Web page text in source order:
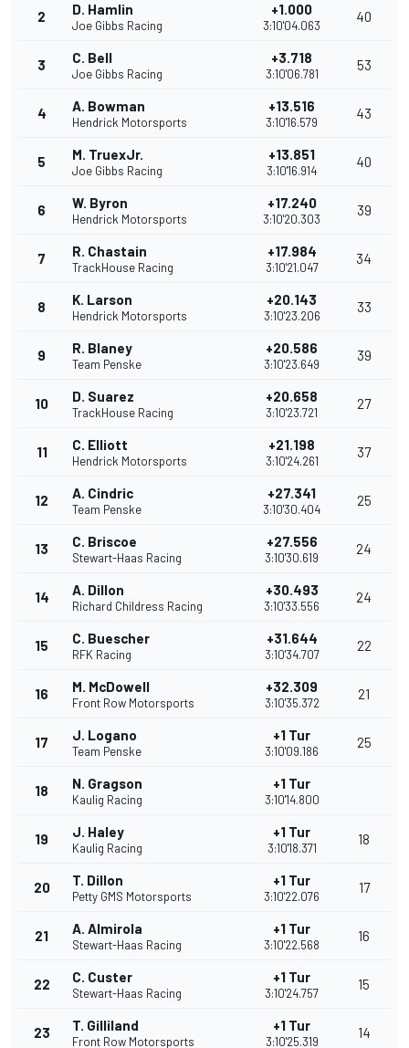
2 D. Hamlin
Joe Gibbs Racing
+1.000
3:10'04.063
40
3 C. Bell
Joe Gibbs Racing
+3.718
3:10'06.781
53
4 A. Bowman
Hendrick Motorsports
+13.516
3:10'16.579
43
5 M. TruexJr.
Joe Gibbs Racing
+13.851
3:10'16.914
40
6 W. Byron
Hendrick Motorsports
+17.240
3:10'20.303
39
7 R. Chastain
TrackHouse Racing
+17.984
3:10'21.047
34
8 K. Larson
Hendrick Motorsports
+20.143
3:10'23.206
33
9 R. Blaney
Team Penske
+20.586
3:10'23.649
39
10 D. Suarez
TrackHouse Racing
+20.658
3:10'23.721
27
11 C. Elliott
Hendrick Motorsports
+21.198
3:10'24.261
37
12 A. Cindric
Team Penske
+27.341
3:10'30.404
25
13 C. Briscoe
Stewart-Haas Racing
+27.556
3:10'30.619
24
14 A. Dillon
Richard Childress Racing
+30.493
3:10'33.556
24
15 C. Buescher
RFK Racing
+31.644
3:10'34.707
22
16 M. McDowell
Front Row Motorsports
+32.309
3:10'35.372
21
17 J. Logano
Team Penske
+1 Tur
3:10'09.186
25
18 N. Gragson
Kaulig Racing
+1 Tur
3:10'14.800
19 J. Haley
Kaulig Racing
+1 Tur
3:10'18.371
18
20 T. Dillon
Petty GMS Motorsports
+1 Tur
3:10'22.076
17
21 A. Almirola
Stewart-Haas Racing
+1 Tur
3:10'22.568
16
22 C. Custer
Stewart-Haas Racing
+1 Tur
3:10'24.757
15
23 T. Gilliland
Front Row Motorsports
+1 Tur
3:10'25.319
14